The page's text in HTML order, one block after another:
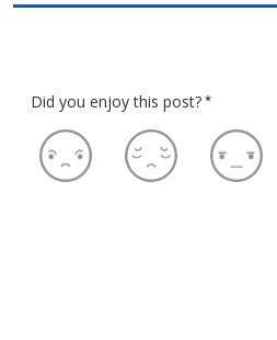
Did you enjoy this post? *